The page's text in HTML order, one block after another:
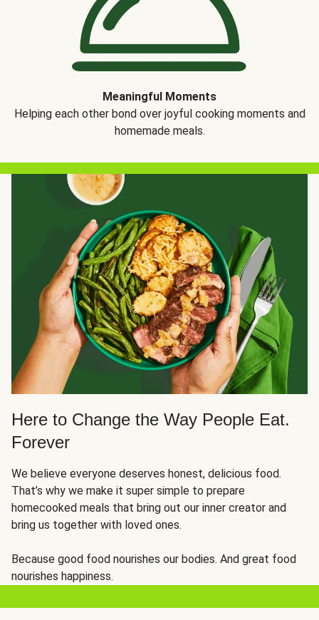
Meaningful Moments
Helping each other bond over joyful cooking moments and
homemade meals.
Here to Change the Way People Eat.
Forever
We believe everyone deserves honest, delicious food.
That’s why we make it super simple to prepare
homecooked meals that bring out our inner creator and
bring us together with loved ones.
Because good food nourishes our bodies. And great food
nourishes happiness.